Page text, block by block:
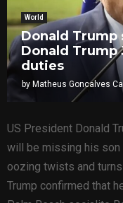
World
Donald Trump
Donald Trump
duties
by Matheus Goncalves
US President Donald
will be missing his son
oozing twists and
Trump confirmed that